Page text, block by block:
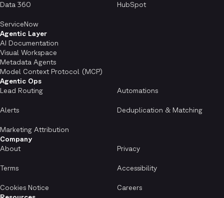
Data 360 HubSpot
ServiceNow
Agentic Layer
AI Documentation
Visual Workspace
Metadata Agents
Model Context Protocol (MCP)
Agentic Ops
Lead Routing
Automations
Alerts Deduplication & Matching
Marketing Attribution
Company
About
Privacy
Terms Accessibility
Cookies Notice
Careers